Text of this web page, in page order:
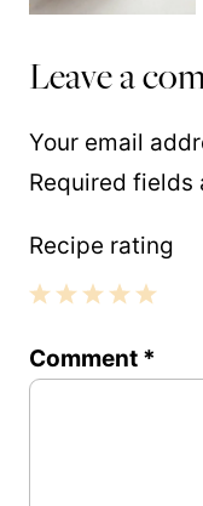
Leave a
Your email
Required fields
Recipe rating
Stars
Stars
Stars
Stars
Star
Comment *